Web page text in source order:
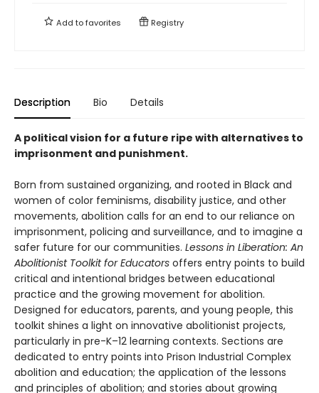
Add tofavorites Registry
Description Bio Details
A political vision for a future ripe with alternatives to
imprisonment and punishment.
Born from sustained organizing, and rooted in Black and
women of color feminisms, disability justice, and other
movements, abolition calls for an end to our reliance on
imprisonment, policing and surveillance, and to imagine a
safer future for our communities. Lessons in Liberation: An
Abolitionist Toolkit for Educators offers entry points to build
critical and intentional bridges between educational
practice and the growing movement for abolition.
Designed for educators, parents, and young people, this
toolkit shines a light on innovative abolitionist projects,
particularly in pre-K–12 learning contexts. Sections are
dedicated to entry points into Prison Industrial Complex
abolition and education; the application of the lessons
and principles of abolition; and stories about growing